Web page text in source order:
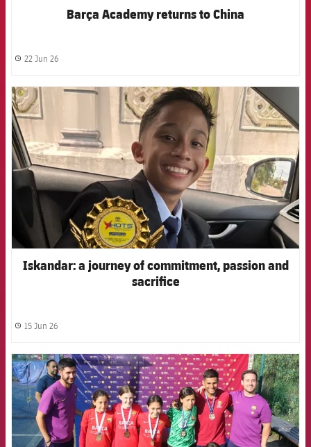
Barça Academy returns to China
label.share.clock
22 Jun 26
FCB Barcelona badge
Iskandar: a journey of commitment, passion and
sacrifice
label.share.clock
15 Jun 26
FCB Barcelona badge